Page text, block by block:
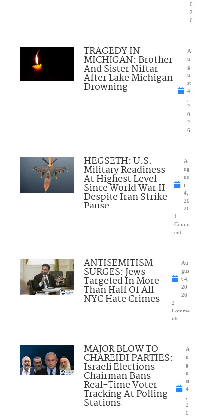
0
2
6
TRAGEDY IN
MICHIGAN: Brother
And Sister Niftar
After Lake Michigan
Drowning
A
u
g
u
st
4
2
0
2
6
HEGSETH: U.S.
Military Readiness
At Highest Level
Since World War II
Despite Iran Strike
Pause
A
ug
us
t
4,
20
26
1
Comm
ent
ANTISEMITISM
SURGES: Jews
Targeted In More
Than Half Of All
NYC Hate Crimes
Au
gus
t 4,
20
26
2
Comme
nts
MAJOR BLOW TO
CHAREIDI PARTIES:
Israeli Elections
Chairman Bans
Real-Time Voter
Tracking At Polling
Stations
A
u
g
u
st
4
2
0